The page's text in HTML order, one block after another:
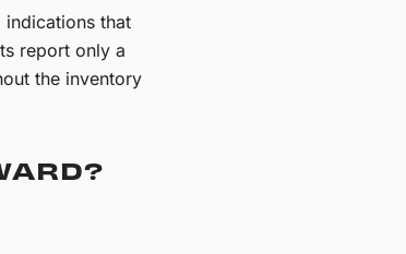
indications that
report only a
the inventory